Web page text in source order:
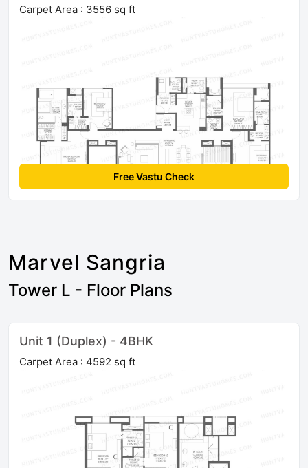
Carpet Area : 3556 sq ft
Free Vastu Check
Marvel Sangria
Tower L - Floor Plans
Unit 1 (Duplex) - 4BHK
Carpet Area : 4592 sq ft